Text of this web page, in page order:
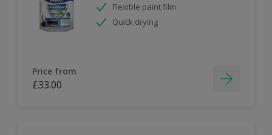
Flexible paint film
Quick drying
Price from
£33.00